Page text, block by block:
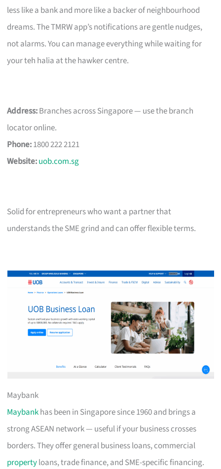
less like a bank and more like a backer of neighbourhood
dreams. The TMRW app’s notifications are gentle nudges,
not alarms. You can manage everything while waiting for
your teh halia at the hawker centre.
Address:Branches across Singapore — use the branch
locator online.
Phone:1800 222 2121
Website:uob.com.sg
Solid for entrepreneurs who want a partner that
understands the SME grind and can offer flexible terms.
Maybank
Maybankhas been in Singapore since 1960 and brings a
strong ASEAN network — useful if your business crosses
borders. They offer general business loans, commercial
propertyloans, trade finance, and SME-specific financing.